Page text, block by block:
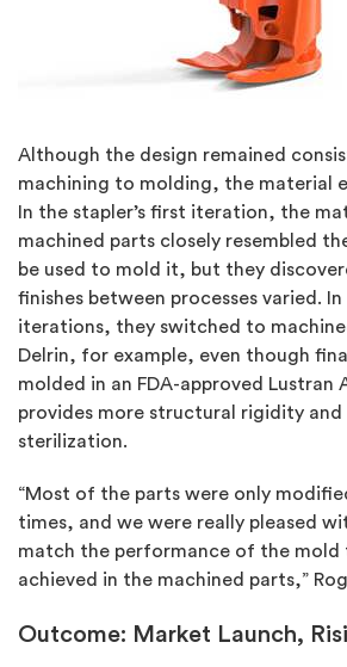
Although the design remained
machining to molding, the material
In the stapler’s first iteration, the
machined parts closely resembled
be used to mold it, but they
finishes between processes varied. In
iterations, they switched to
Delrin, for example, even though
molded in an FDA-approved Lustran
provides more structural rigidity and
sterilization.
“Most of the parts were only
times, and we were really pleased
match the performance of the mold
achieved in the machined parts,”
Outcome: Market Launch,